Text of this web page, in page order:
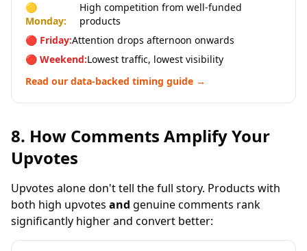
🟡
Monday:
High competition from well-funded
products
🔴 Friday:Attention drops afternoon onwards
🔴 Weekend:Lowest traffic, lowest visibility
Read our data-backed timing guide →
8. How Comments Amplify Your
Upvotes
Upvotes alone don't tell the full story. Products with
both high upvotes and genuine comments rank
significantly higher and convert better: